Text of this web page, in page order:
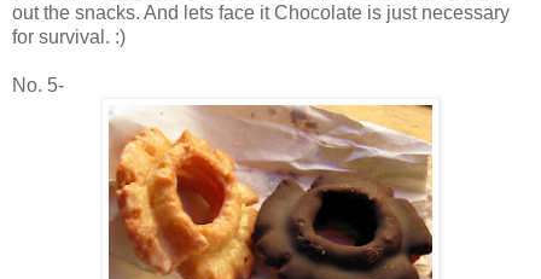
out the snacks. And lets face it Chocolate is just necessary
for survival. :)
No. 5-